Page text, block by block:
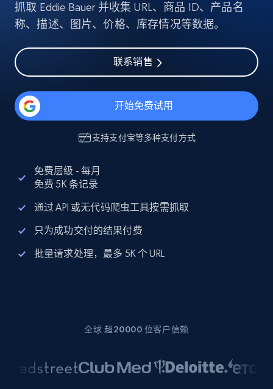
抓取 Eddie Bauer 并收集 URL、商品 ID、产品名
称、描述、图片、价格、库存情况等数据。
联系销售
开始免费试用
支持支付宝等多种支付方式
免费层级 - 每月
免费 5K 条记录
通过 API 或无代码爬虫工具按需抓取
只为成功交付的结果付费
批量请求处理，最多 5K 个 URL
全球 超20000 位客户信赖